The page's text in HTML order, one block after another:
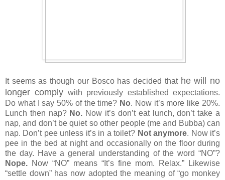
It seems as though our Bosco has decided that he will no
longer comply with previously established expectations.
Do what I say 50% of the time? No. Now it’s more like 20%.
Lunch then nap? No. Now it’s don’t eat lunch, don’t take a
nap, and don’t be quiet so other people (me and Bubba) can
nap. Don’t pee unless it’s in a toilet? Not anymore. Now it’s
pee in the bed at night and occasionally on the floor during
the day. Have a general understanding of the word “NO”?
Nope. Now “NO” means “It’s fine mom. Relax.” Likewise
“settle down” has now adopted the meaning of “go monkey